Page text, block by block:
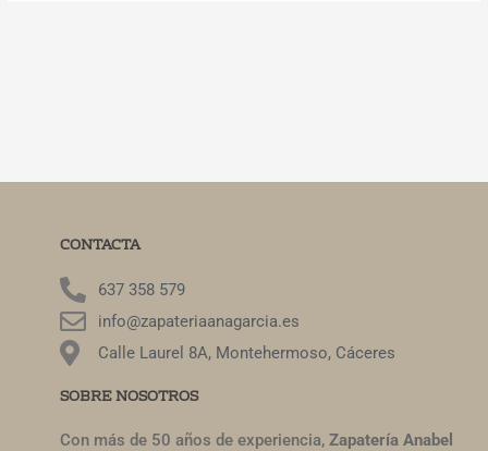
CONTACTA
637 358 579
info@zapateriaanagarcia.es
Calle Laurel 8A, Montehermoso, Cáceres
SOBRE NOSOTROS
Con más de 50 años de experiencia, Zapatería Anabel